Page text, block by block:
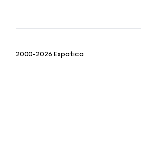
2000-2026 Expatica